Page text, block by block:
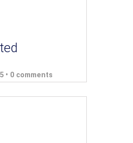
• 0 comments